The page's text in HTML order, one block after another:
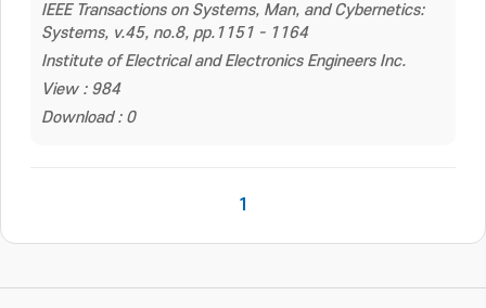
IEEE Transactions on Systems, Man, and Cybernetics:
Systems, v.45, no.8, pp.1151 - 1164
Institute of Electrical and Electronics Engineers Inc.
View : 984
Download : 0
1